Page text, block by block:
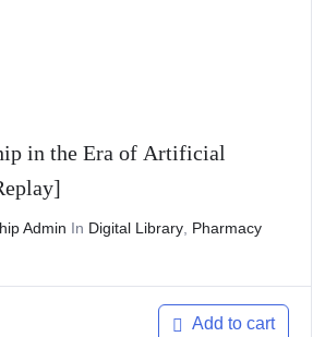
in the Era of Artificial
Admin In Digital Library Pharmacy
Add to cart